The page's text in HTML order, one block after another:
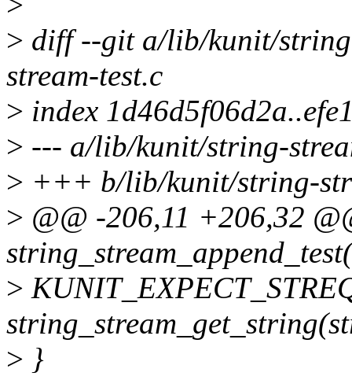
> diff --git a/lib/kunit/
stream-test.c
> index
> --- a/lib/kunit/string-
> +++ b/lib/kunit/string-
> @@ -206,11 +206,32
>
> }